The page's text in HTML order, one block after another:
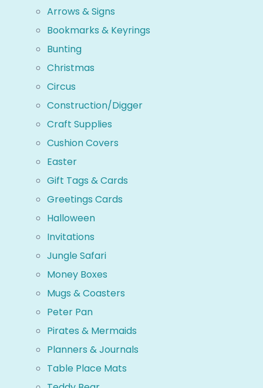
Arrows & Signs
Bookmarks & Keyrings
Bunting
Christmas
Circus
Construction/Digger
Craft Supplies
Cushion Covers
Easter
Gift Tags & Cards
Greetings Cards
Halloween
Invitations
Jungle Safari
Money Boxes
Mugs & Coasters
Peter Pan
Pirates & Mermaids
Planners & Journals
Table Place Mats